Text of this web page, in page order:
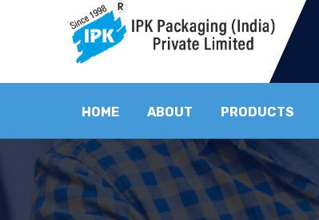
HOME ABOUT PRODUCTS